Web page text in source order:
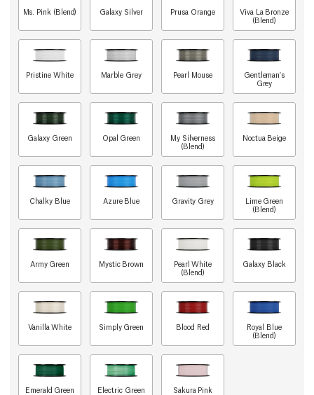
Ms. Pink (Blend) Galaxy Silver Prusa Orange
Viva La Bronze
(Blend)
Pristine White Marble Grey Pearl Mouse
Gentleman's
Grey
Galaxy Green Opal Green
My Silverness
(Blend)
Noctua Beige
Chalky Blue Azure Blue Gravity Grey
Lime Green
(Blend)
Army Green Mystic Brown
Pearl White
(Blend)
Galaxy Black
Vanilla White Simply Green Blood Red
Royal Blue
(Blend)
Emerald Green Electric Green Sakura Pink